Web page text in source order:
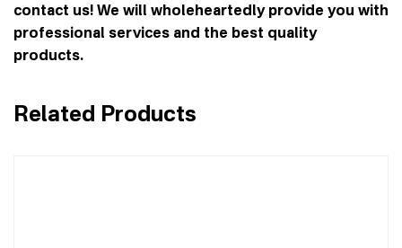
contact us! We will wholeheartedly provide you with
professional services and the best quality
products.
Related Products